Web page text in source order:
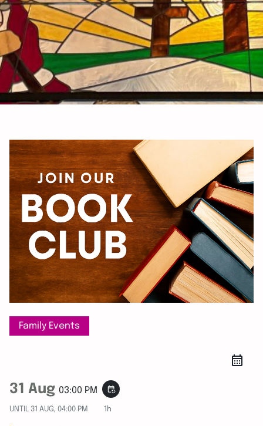
Family Events
31 Aug 03:00 PM event_repeat
UNTIL 31 AUG, 04:00 PM 1h